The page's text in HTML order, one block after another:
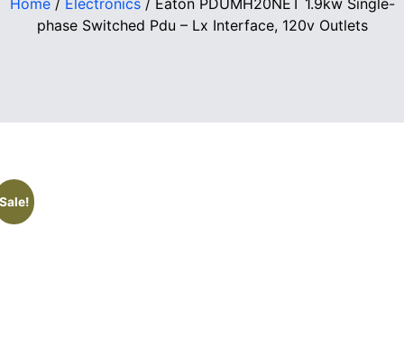
Home/ Electronics/ Eaton PDUMH20NET 1.9kw Single-
phase Switched Pdu – Lx Interface, 120v Outlets